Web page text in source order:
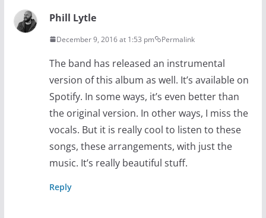
Phill Lytle
December 9, 2016 at 1:53 pm Permalink
The band has released an instrumental
version of this album as well. It’s available on
Spotify. In some ways, it’s even better than
the original version. In other ways, I miss the
vocals. But it is really cool to listen to these
songs, these arrangements, with just the
music. It’s really beautiful stuff.
Reply